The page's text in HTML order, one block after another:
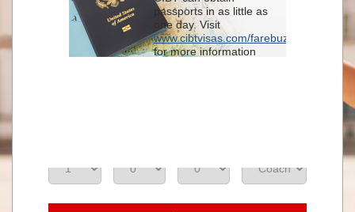
To
passports in as little as
one day. Visit
www.cibtvisas.com/farebuzz
for more information